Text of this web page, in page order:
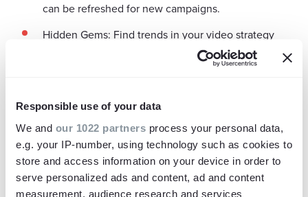
Responsible use of your data
We and our 1022 partners process your personal data,
e.g. your IP-number, using technology such as cookies to
store and access information on your device in order to
serve personalized ads and content, ad and content
measurement, audience research and services
can be refreshed for new campaigns.
Hidden Gems: Find trends in your video strategy
Asset Gaps: See what’s missing from your video
library so you can plan your next project with
confidence.